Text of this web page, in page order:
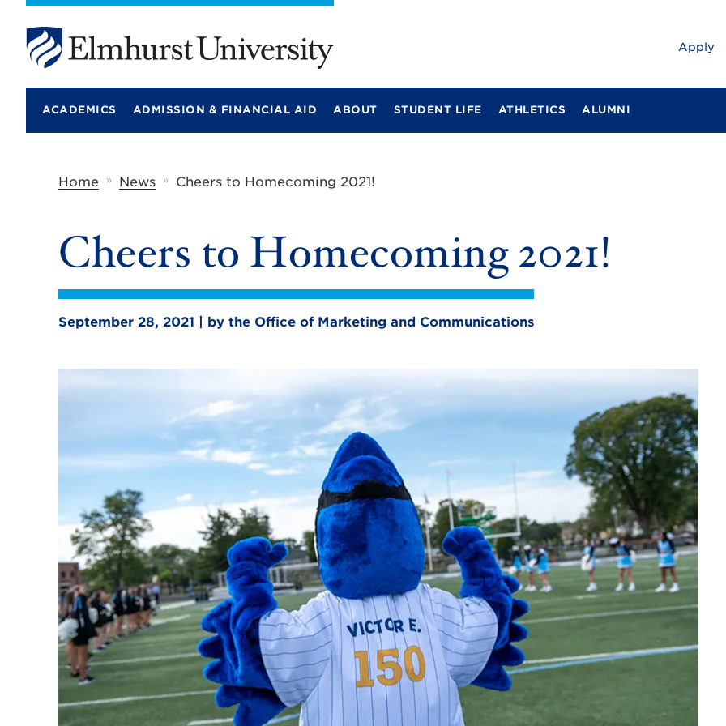
l
u
ACADEMICS ADMISSION & FINANCIAL AID ABOUT STUDENT LIFE ATHLETICS ALUMNI
Apply
Home » News » Cheers to Homecoming 2021!
Cheers to Homecoming 2021!
September 28, 2021 | by the Office of Marketing and Communications